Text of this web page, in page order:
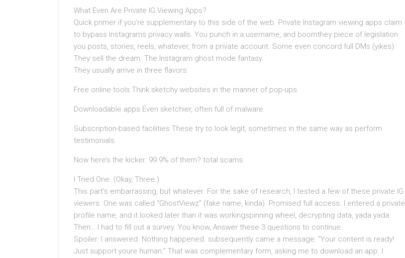
What Even Are Private IG Viewing Apps?
Quick primer if you’re supplementary to this side of the web. Private Instagram viewing apps claim
to bypass Instagrams privacy walls. You punch in a username, and boomthey piece of legislation
you posts, stories, reels, whatever, from a private account. Some even concord full DMs (yikes).
They sell the dream. The Instagram ghost mode fantasy.
They usually arrive in three flavors:
Free online tools Think sketchy websites in the manner of pop-ups.
Downloadable apps Even sketchier, often full of malware.
Subscription-based facilities These try to look legit, sometimes in the same way as perform
testimonials.
Now here’s the kicker: 99.9% of them? total scams.
I Tried One. (Okay, Three.)
This part’s embarrassing, but whatever. For the sake of research, I tested a few of these private IG
viewers. One was called “GhostViewz” (fake name, kinda). Promised full access. I entered a private
profile name, and it looked later than it was workingspinning wheel, decrypting data, yada yada.
Then… I had to fill out a survey. You know, Answer these 3 questions to continue.
Spoiler: I answered. Nothing happened. subsequently came a message: “Your content is ready!
Just support youre human.” That was complementary form, asking me to download an app. I